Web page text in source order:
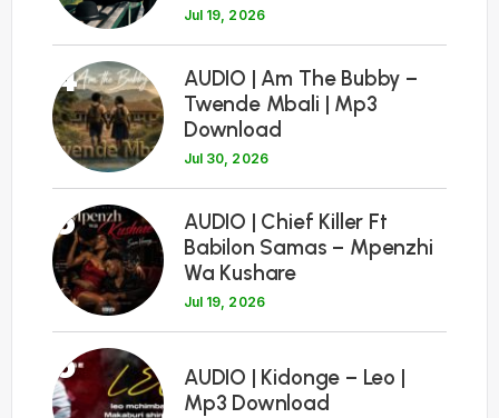
Jul 19, 2026
4
AUDIO | Am The Bubby –
Twende Mbali | Mp3
Download
Jul 30, 2026
5
AUDIO | Chief Killer Ft
Babilon Samas – Mpenzhi
Wa Kushare
Jul 19, 2026
6
AUDIO | Kidonge – Leo |
Mp3 Download